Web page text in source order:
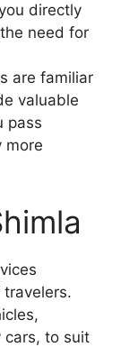
directly
need for
are familiar
valuable
pass
more
cars, to suit